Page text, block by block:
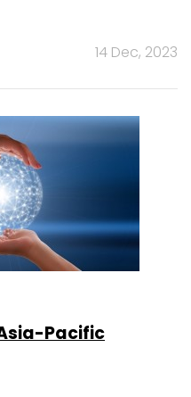
14 Dec, 2023
Pacific